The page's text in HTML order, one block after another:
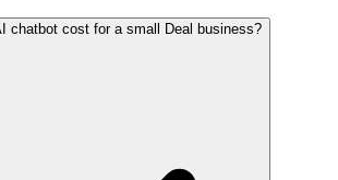
chatbot cost for a small Deal business?